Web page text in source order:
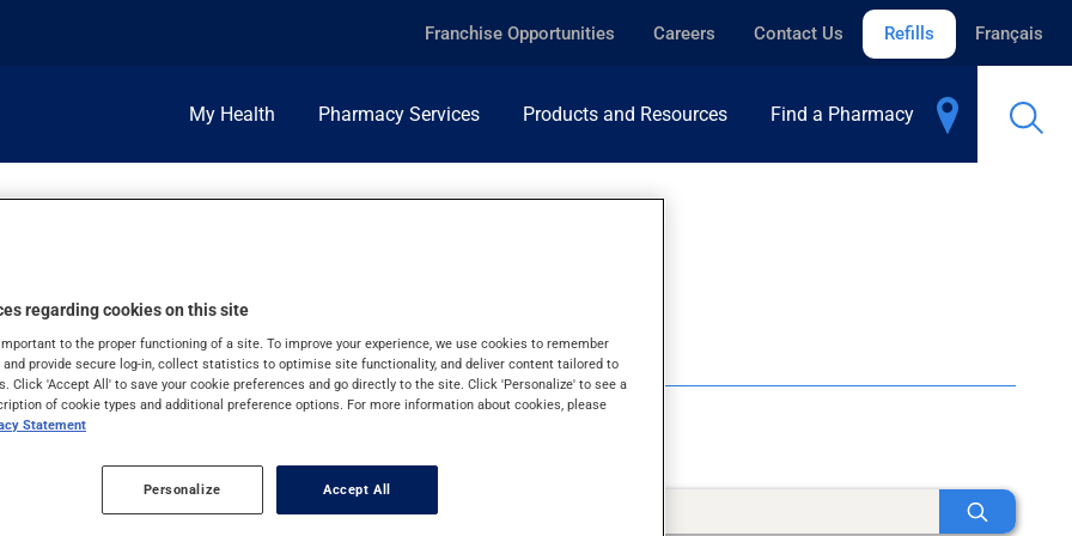
Franchise Opportunities Careers Contact Us Refills Français
My Health Pharmacy Services Products and Resources Find a Pharmacy
USE
regarding cookies on this site
to the proper functioning of a site. To improve your experience, we use cookies to remember
and provide secure log-in, collect statistics to optimise site functionality, and deliver content tailored to
Click 'Accept All' to save your cookie preferences and go directly to the site. Click 'Personalize' to see a
of cookie types and additional preference options. For more information about cookies, please
Statement
Personalize Accept All